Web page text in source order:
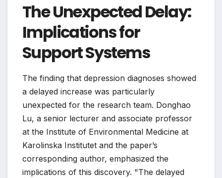
The Unexpected Delay:
Implications for
Support Systems
The finding that depression diagnoses showed
a delayed increase was particularly
unexpected for the research team. Donghao
Lu, a senior lecturer and associate professor
at the Institute of Environmental Medicine at
Karolinska Institutet and the paper’s
corresponding author, emphasized the
implications of this discovery. "The delayed